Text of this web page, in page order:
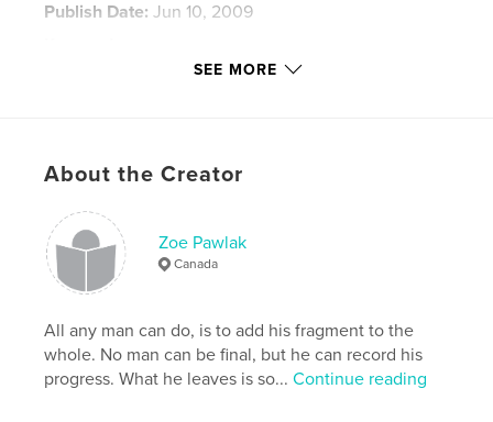
Publish Date: Jun 10, 2009
Canadian painter ,
SEE MORE
About the Creator
Zoe Pawlak
Canada
All any man can do, is to add his fragment to the
whole. No man can be final, but he can record his
progress. What he leaves is so...Continue reading